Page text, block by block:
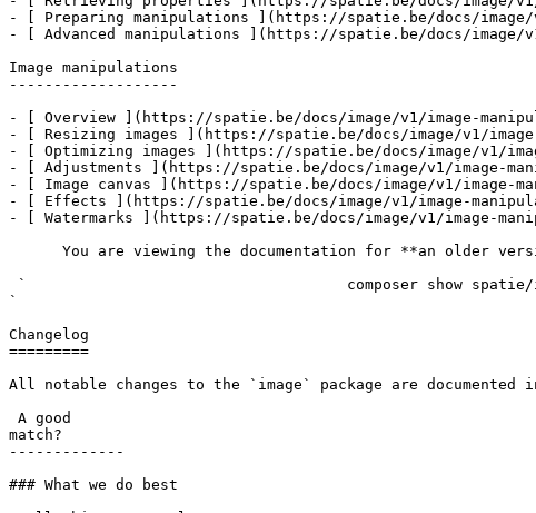
- [ Preparing manipulations ](https://spatie.be/docs/image/
- [ Advanced manipulations ](https://spatie.be/docs/image/
Image manipulations
-------------------
- [ Overview ](https://spatie.be/docs/image/v1/image-
- [ Resizing images ](https://spatie.be/docs/image/v1/
- [ Optimizing images ](https://spatie.be/docs/image/v1/
- [ Adjustments ](https://spatie.be/docs/image/v1/image-
- [ Image canvas ](https://spatie.be/docs/image/v1/image-
- [ Effects ](https://spatie.be/docs/image/v1/image-
- [ Watermarks ](https://spatie.be/docs/image/v1/image-
`
Changelog
=========
All notable changes to the `image` package are documented
match?
-------------
### What we do best